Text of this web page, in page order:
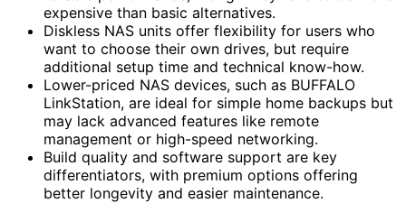
expensive than basic alternatives.
Diskless NAS units offer flexibility for users who
want to choose their own drives, but require
additional setup time and technical know-how.
Lower-priced NAS devices, such as BUFFALO
LinkStation, are ideal for simple home backups but
may lack advanced features like remote
management or high-speed networking.
Build quality and software support are key
differentiators, with premium options offering
better longevity and easier maintenance.